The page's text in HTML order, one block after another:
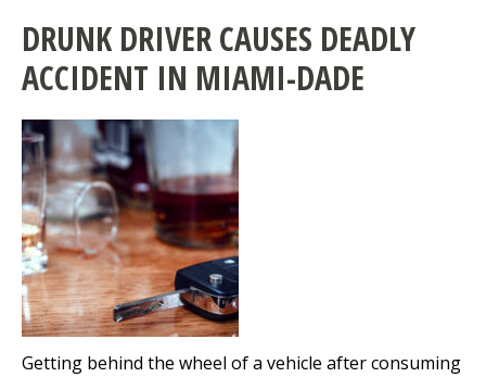
DRUNK DRIVER CAUSES DEADLY
ACCIDENT IN MIAMI-DADE
Getting behind the wheel of a vehicle after consuming